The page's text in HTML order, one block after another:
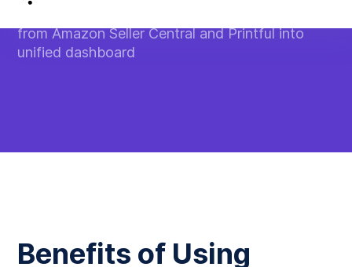
from Amazon Seller Central and Printful into
unified dashboard
Benefits of Using